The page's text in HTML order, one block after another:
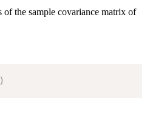
the sample covariance matrix of
)